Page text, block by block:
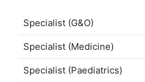
Specialist (G&O)
Specialist (Medicine)
Specialist (Paediatrics)